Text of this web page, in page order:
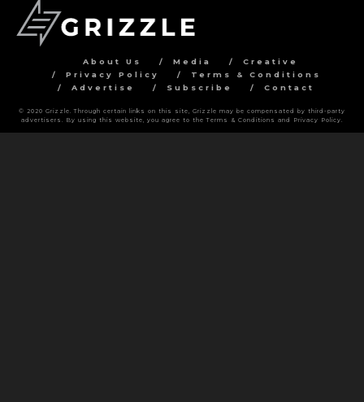
About Us Media
Creative
Privacy Policy
Terms & Conditions
Advertise
Subscribe Contact
© 2020 Grizzle. Through certain links on this site, Grizzle may be compensated by third-party
advertisers. By using this website, you agree to the Terms & Conditions and Privacy Policy.